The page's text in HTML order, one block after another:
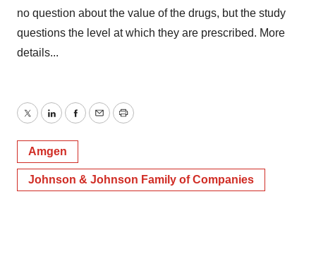
no question about the value of the drugs, but the study
questions the level at which they are prescribed. More
details...
TwitterLinkedInFacebook
EmailPrint
Amgen
Johnson & Johnson Family of Companies